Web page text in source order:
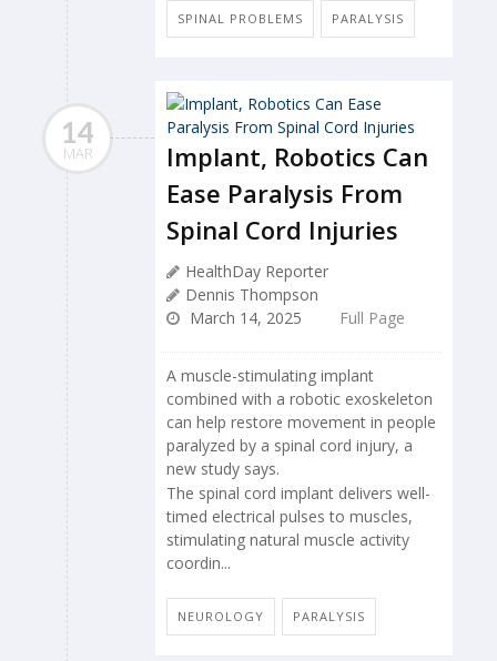
SPINAL PROBLEMS PARALYSIS
14
MAR
Implant, Robotics Can
Ease Paralysis From
Spinal Cord Injuries
HealthDay Reporter
Dennis Thompson
March 14, 2025
Full Page
A muscle-stimulating implant
combined with a robotic exoskeleton
can help restore movement in people
paralyzed by a spinal cord injury, a
new study says.
The spinal cord implant delivers well-
timed electrical pulses to muscles,
stimulating natural muscle activity
coordin...
NEUROLOGY PARALYSIS